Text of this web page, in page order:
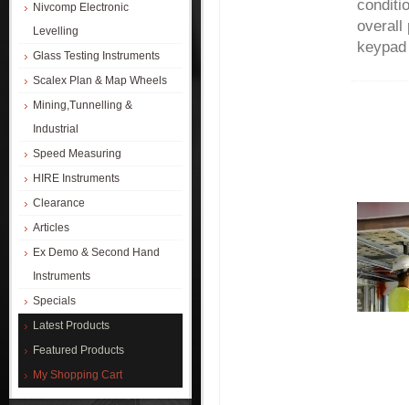
Nivcomp Electronic
Levelling
Glass Testing Instruments
Scalex Plan & Map Wheels
Mining,Tunnelling &
Industrial
Speed Measuring
HIRE Instruments
Clearance
Articles
Ex Demo & Second Hand
Instruments
Specials
Latest Products
Featured Products
My Shopping Cart
overall